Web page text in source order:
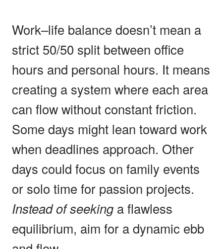
Work–life balance doesn’t mean a
strict 50/50 split between office
hours and personal hours. It means
creating a system where each area
can flow without constant friction.
Some days might lean toward work
when deadlines approach. Other
days could focus on family events
or solo time for passion projects.
Instead of seeking a flawless
equilibrium, aim for a dynamic ebb